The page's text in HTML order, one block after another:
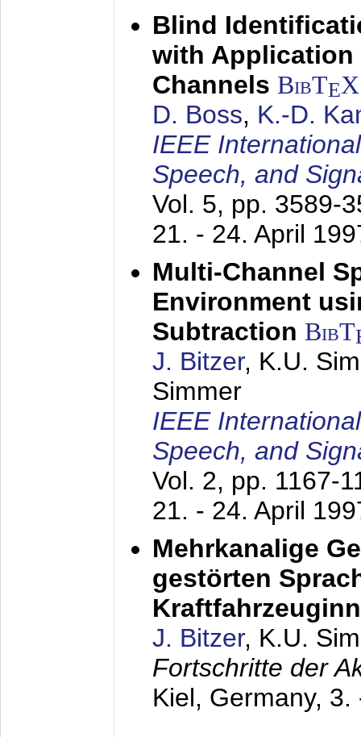
Blind
with Application
Channels BibTEX
D. Boss, K.-D.
IEEE
Speech, and
Vol. 5, pp. 3589-
21. - 24. April
Multi-Channel
Environment
Subtraction BibT
J. Bitzer, K.U.
Simmer
IEEE
Speech, and
Vol. 2, pp. 1167-
21. - 24. April
Mehrkanalige
gestörten
J. Bitzer, K.U.
Fortschritte der
Kiel, Germany, 3.